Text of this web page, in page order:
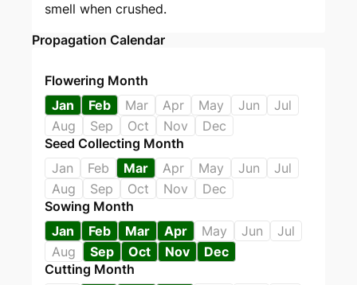
smell when crushed.
Propagation Calendar
Flowering Month
Jan
Feb Mar Apr May Jun
Jul
Aug
Sep Oct Nov
Dec
Seed Collecting Month
Jan
Feb Mar Apr May Jun
Jul
Aug
Sep Oct Nov
Dec
Sowing Month
Jan
Feb Mar Apr May Jun
Jul
Aug
Sep Oct Nov
Dec
Cutting Month